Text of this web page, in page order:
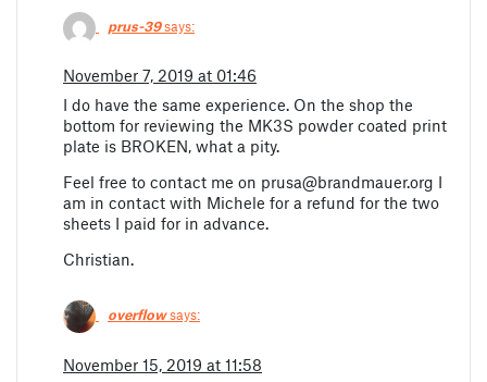
prus-39says:
November 7, 2019 at 01:46
I do have the same experience. On the shop the
bottom for reviewing the MK3S powder coated print
plate is BROKEN, what a pity.
Feel free to contact me on prusa@brandmauer.org I
am in contact with Michele for a refund for the two
sheets I paid for in advance.
Christian.
overflowsays:
November 15, 2019 at 11:58